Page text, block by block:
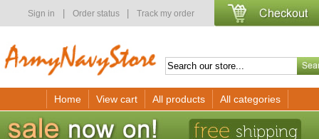
Sign in Order status Track my order
Home View cart All products All categories